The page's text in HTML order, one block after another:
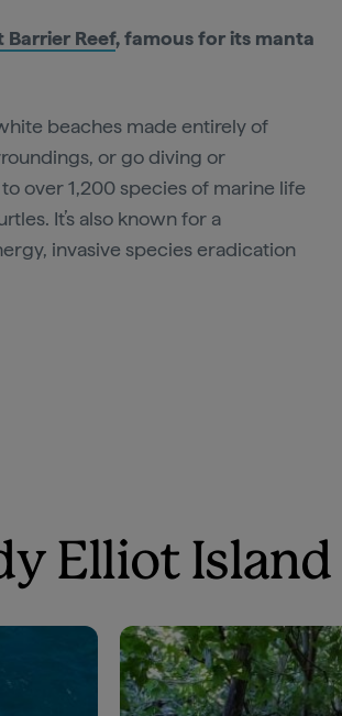
Barrier Reef, famous for its manta
beaches made entirely of
or go diving or
over 1,200 species of marine life
It’s also known for a
invasive species eradication
Elliot Island